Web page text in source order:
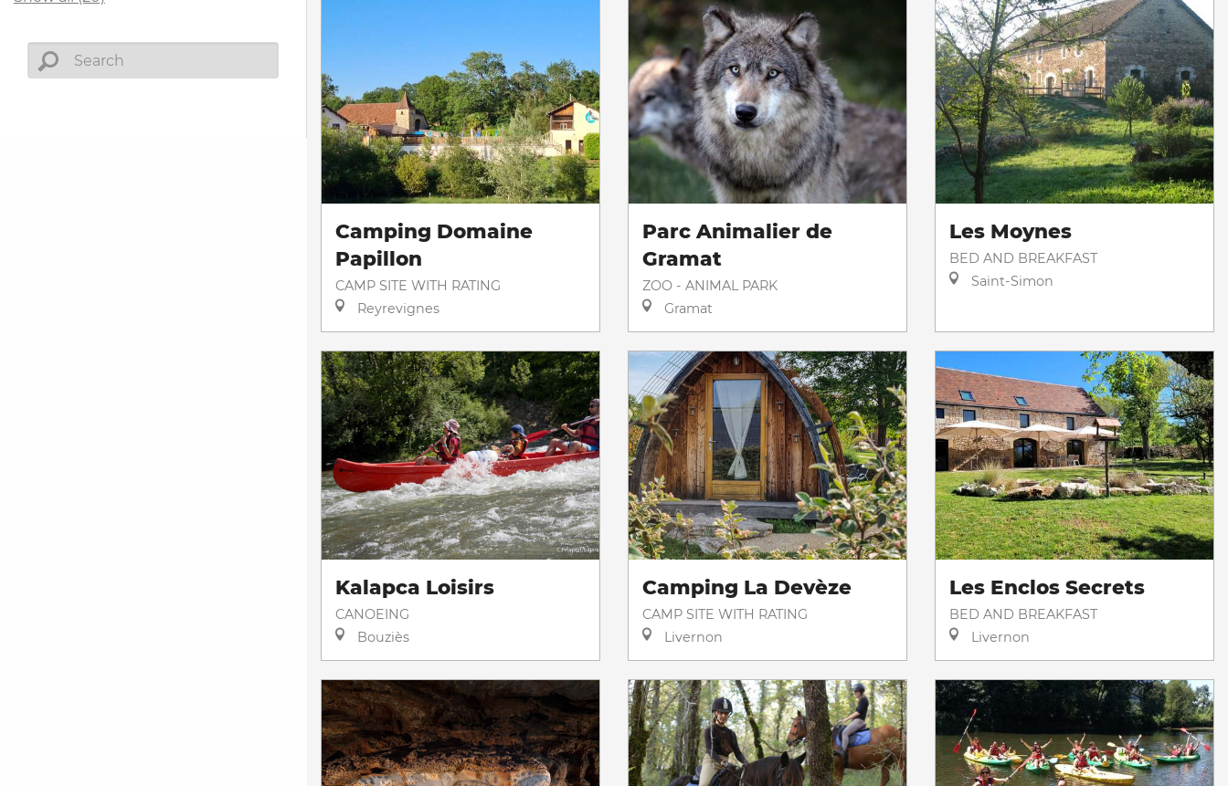
Camping Domaine
Papillon
CAMP SITE WITH RATING
Reyrevignes
Parc Animalier de
Gramat
ZOO - ANIMAL PARK
Gramat
Les Moynes
BED AND BREAKFAST
Saint-Simon
Kalapca Loisirs
CANOEING
Bouziès
Camping La Devèze
CAMP SITE WITH RATING
Livernon
Les Enclos Secrets
BED AND BREAKFAST
Livernon